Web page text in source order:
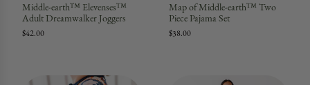
Middle-earth™ Elevenses™
Adult Dreamwalker Joggers
$42.00
Map of Middle-earth™ Two
Piece Pajama Set
$38.00